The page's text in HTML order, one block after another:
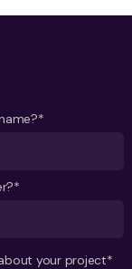
your project*